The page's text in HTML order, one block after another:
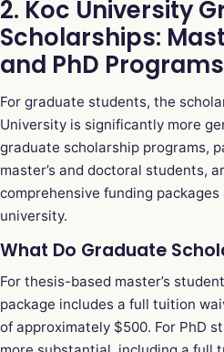
2. Koc University
Scholarships:
and PhD Programs
For graduate students, the
University is significantly more
graduate scholarship programs,
master’s and doctoral students,
comprehensive funding
university.
What Do Graduate
For thesis-based master’s
package includes a full tuition
of approximately $500. For PhD